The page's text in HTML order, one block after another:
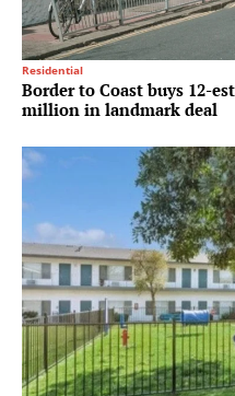
Residential
Border to Coast buys 12-
million in landmark deal